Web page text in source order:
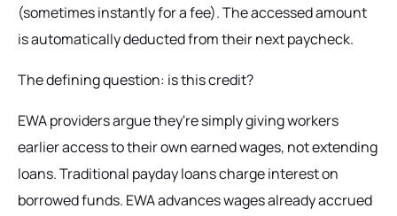
(sometimes instantly for a fee). The accessed amount
is automatically deducted from their next paycheck.
The defining question: is this credit?
EWA providers argue they're simply giving workers
earlier access to their own earned wages, not extending
loans. Traditional payday loans charge interest on
borrowed funds. EWA advances wages already accrued